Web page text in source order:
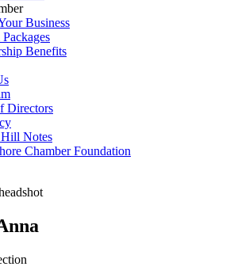
Business
Benefits
Directors
Notes
Chamber Foundation